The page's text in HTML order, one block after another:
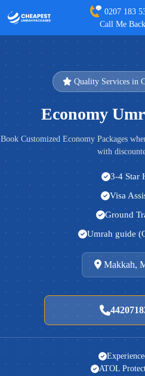
0207 183
Call Me Back
Quality Services in
Economy
Book Customized Economy Packages
with
3-4 Star
Visa
Ground
Umrah guide
Makkah,
ATOL